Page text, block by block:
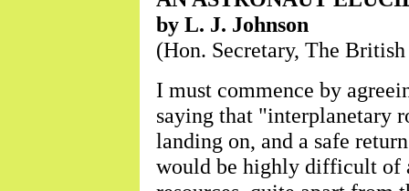
by L. J. Johnson
(Hon. Secretary, The
I must commence by
saying that "interplanetary
landing on, and a safe
would be highly difficult of